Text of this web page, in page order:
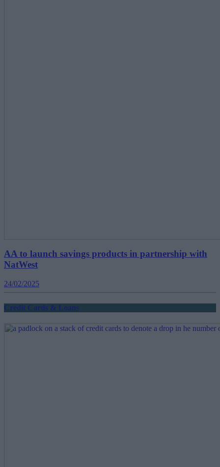
AA to launch savings products in partnership with
NatWest
24/02/2025
Credit Cards & Loans